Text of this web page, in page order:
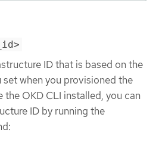
ID that is based on the
when you provisioned the
the OKD CLI installed, you can
ID by running the